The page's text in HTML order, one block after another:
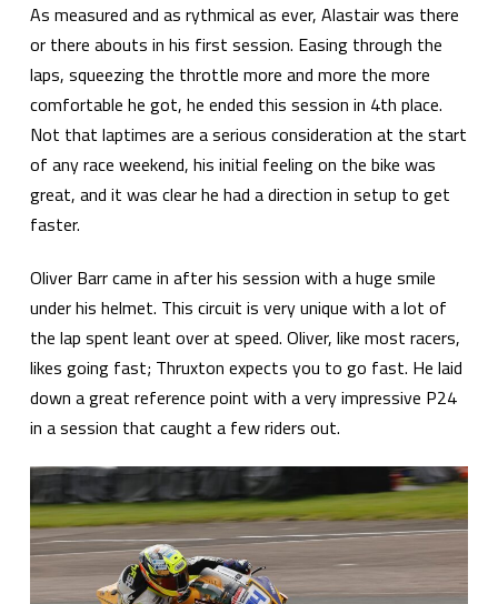
As measured and as rythmical as ever, Alastair was there
or there abouts in his first session. Easing through the
laps, squeezing the throttle more and more the more
comfortable he got, he ended this session in 4th place.
Not that laptimes are a serious consideration at the start
of any race weekend, his initial feeling on the bike was
great, and it was clear he had a direction in setup to get
faster.
Oliver Barr came in after his session with a huge smile
under his helmet. This circuit is very unique with a lot of
the lap spent leant over at speed. Oliver, like most racers,
likes going fast; Thruxton expects you to go fast. He laid
down a great reference point with a very impressive P24
in a session that caught a few riders out.